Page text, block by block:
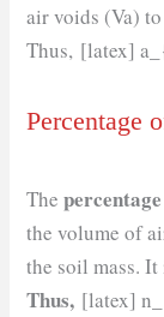
air voids (Va)
Thus, [latex]
Percentage
The
the volume of
the soil mass. It
Thus, [latex]